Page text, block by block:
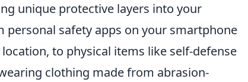
unique protective layers into your
personal safety apps on your smartphone
to physical items like self-defense
clothing made from abrasion-